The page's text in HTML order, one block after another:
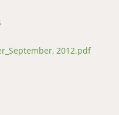
2012.pdf